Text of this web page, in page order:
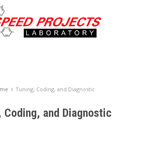
Tuning, Coding, and Diagnostic
Coding, and Diagnostic